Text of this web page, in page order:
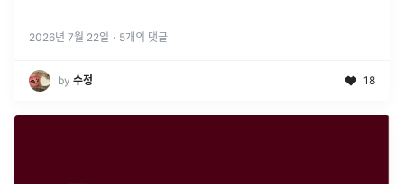
2026년 7월 22일 · 5개의 댓글
by 수정 18